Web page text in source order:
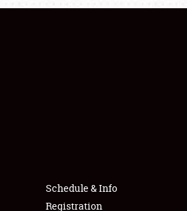
Schedule & Info
Registration